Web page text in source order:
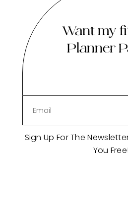
Want my
Planner
Sign Up For The
You Free!